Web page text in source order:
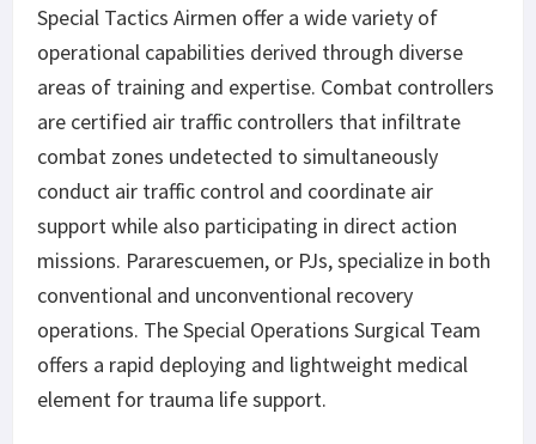
Special Tactics Airmen offer a wide variety of
operational capabilities derived through diverse
areas of training and expertise. Combat controllers
are certified air traffic controllers that infiltrate
combat zones undetected to simultaneously
conduct air traffic control and coordinate air
support while also participating in direct action
missions. Pararescuemen, or PJs, specialize in both
conventional and unconventional recovery
operations. The Special Operations Surgical Team
offers a rapid deploying and lightweight medical
element for trauma life support.